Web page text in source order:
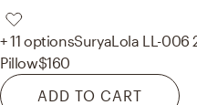
+ 11 optionsSuryaLola LL-006
Pillow$160
ADD TO CART